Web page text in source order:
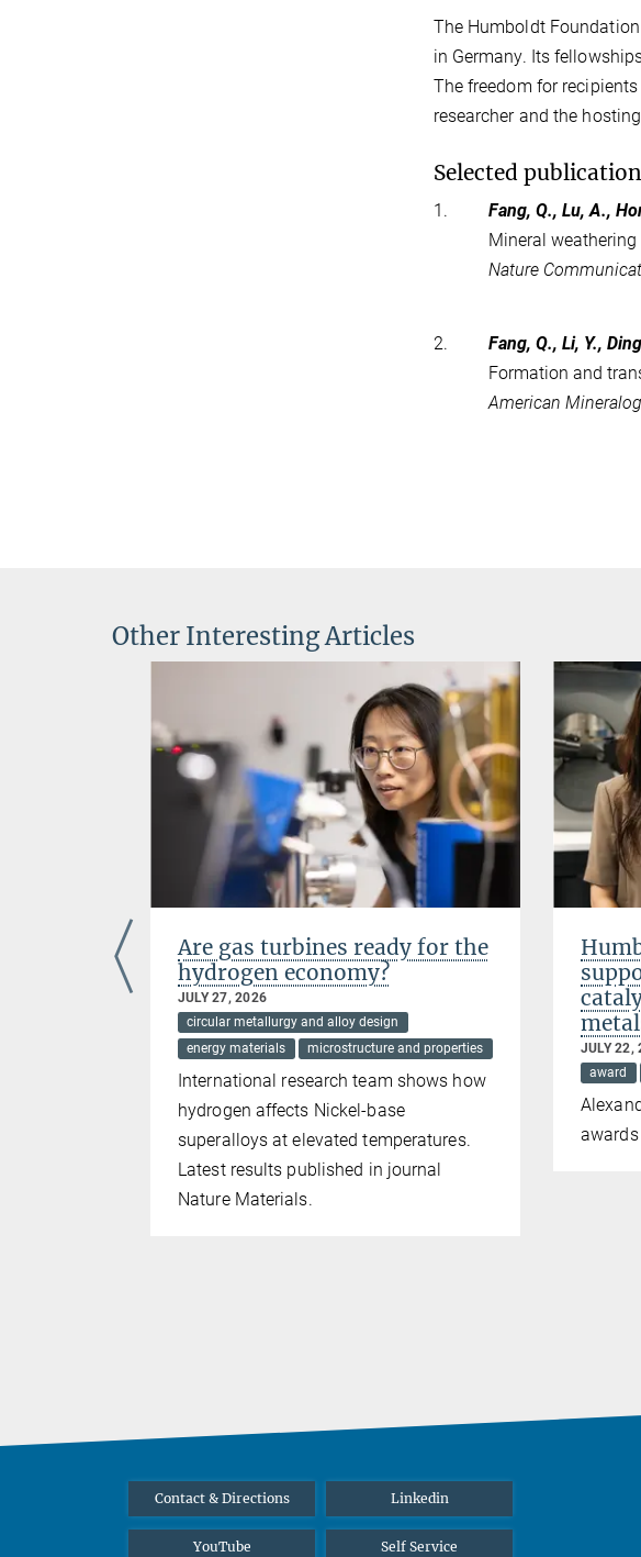
The Humboldt
in Germany. Its
The freedom for
researcher and the
Selected
1.
Fang, Q., Lu, A.,
Mineral
Nature
2.
Fang, Q., Li, Y.,
Formation and
American
Other Interesting Articles
Are gas turbines ready for the
hydrogen economy?
JULY 27, 2026
circular metallurgy and alloy design
energy materials
microstructure and properties
International research team shows how
hydrogen affects Nickel-base
superalloys at elevated temperatures.
Latest results published in journal
Nature Materials.
JULY 22,
award
Contact & Directions Linkedin
YouTube Self Service